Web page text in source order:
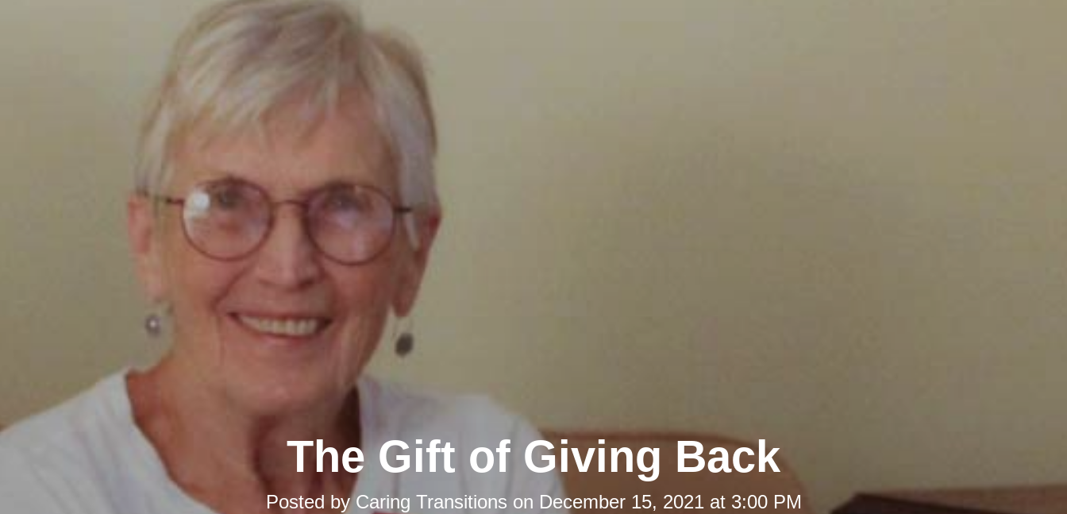
The Gift of Giving Back
Posted byCaring Transitions on December 15, 2021 at 3:00 PM